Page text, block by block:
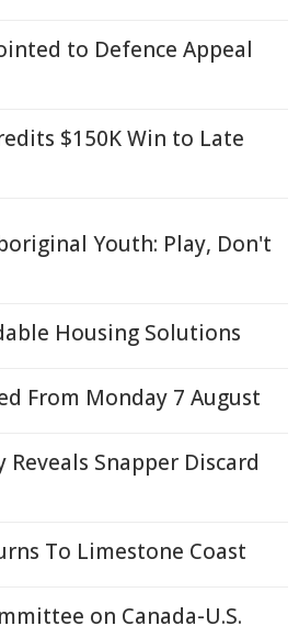
to Defence Appeal
$150K Win to Late
Youth: Play, Don't
Housing Solutions
From Monday 7 August
Reveals Snapper Discard
To Limestone Coast
on Canada-U.S.